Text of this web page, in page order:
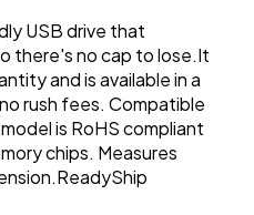
USB drive that
there's no cap to lose.It
and is available in a
rush fees. Compatible
is RoHS compliant
chips. Measures